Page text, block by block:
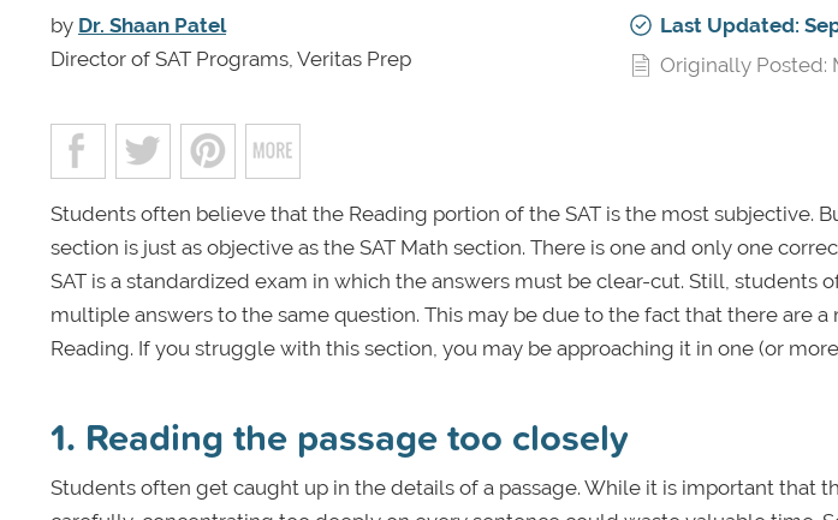
by Dr. Shaan Patel
Director of SAT Programs, Veritas Prep
Last Updated:
Originally Posted:
Students often believe that the Reading portion of the SAT is the most subjective.
section is just as objective as the SAT Math section. There is one and only one
SAT is a standardized exam in which the answers must be clear-cut. Still, students
multiple answers to the same question. This may be due to the fact that there are a
Reading. If you struggle with this section, you may be approaching it in one (or
1. Reading the passage too closely
Students often get caught up in the details of a passage. While it is important that